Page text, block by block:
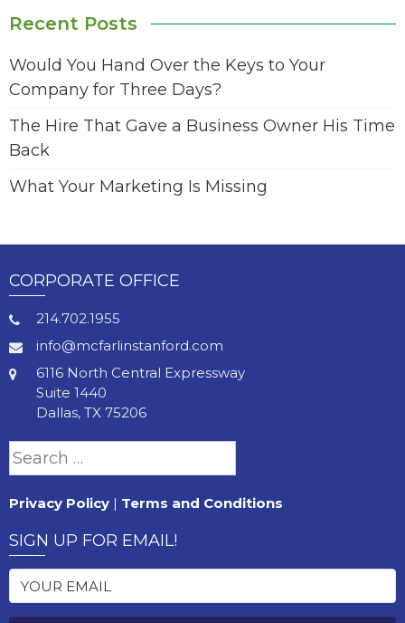
Recent Posts
Would You Hand Over the Keys to Your
Company for Three Days?
The Hire That Gave a Business Owner His Time
Back
What Your Marketing Is Missing
CORPORATE OFFICE
214.702.1955
info@mcfarlinstanford.com
6116 North Central Expressway
Suite 1440
Dallas, TX 75206
Search
Privacy Policy | Terms and Conditions
SIGN UP FOR EMAIL!